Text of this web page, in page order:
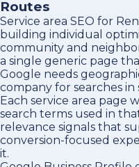
Routes
Service area SEO for
building individual
community and
a single generic page
Google needs
company for searches
Each service area page
search terms used in
relevance signals that
conversion-focused
it.